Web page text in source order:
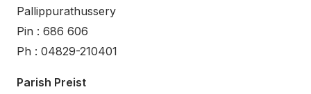
Pallippurathussery
Pin : 686 606
Ph : 04829-210401
Parish Preist